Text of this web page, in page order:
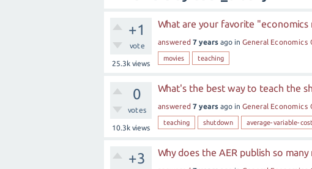
+1
vote
25.3kviews
What are your favorite "economics
answered 7 years ago in General Economics
movies teaching
0
votes
10.3kviews
What's the best way to teach the
answered 7 years ago in General Economics
teaching shutdown average-variable-cost
+3 Why does the AER publish so